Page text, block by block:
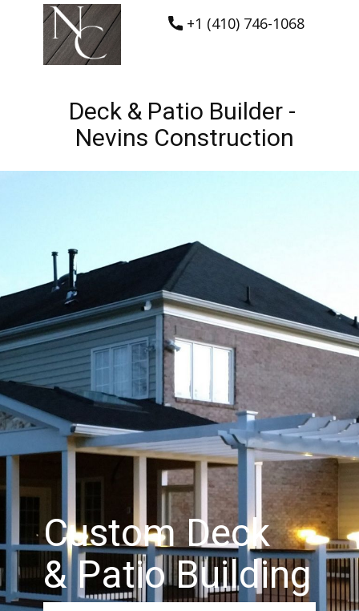
+1 (410) 746-1068
Deck & Patio Builder -
Nevins Construction
Custom Deck
& Patio Building